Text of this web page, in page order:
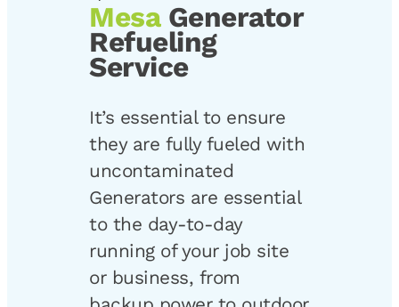
MesaGenerator
Refueling
Service
It’s essential to ensure
they are fully fueled with
uncontaminated
Generators are essential
to the day-to-day
running of your job site
or business, from